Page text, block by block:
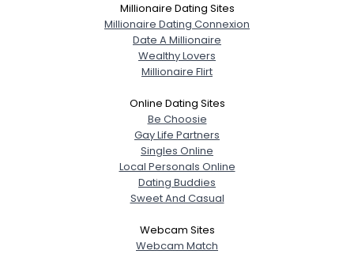
Millionaire Dating Sites
Millionaire Dating Connexion
Date A Millionaire
Wealthy Lovers
Millionaire Flirt
Online Dating Sites
Be Choosie
Gay Life Partners
Singles Online
Local Personals Online
Dating Buddies
Sweet And Casual
Webcam Sites
Webcam Match